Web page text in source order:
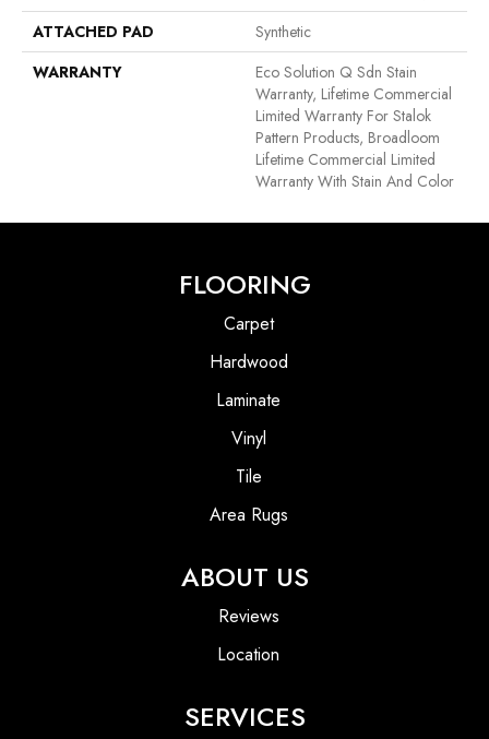
ATTACHED PAD
Synthetic
WARRANTY
Eco Solution Q Sdn Stain
Warranty, Lifetime Commercial
Limited Warranty For Stalok
Pattern Products, Broadloom
Lifetime Commercial Limited
Warranty With Stain And Color
FLOORING
Carpet
Hardwood
Laminate
Vinyl
Tile
Area Rugs
ABOUT US
Reviews
Location
SERVICES